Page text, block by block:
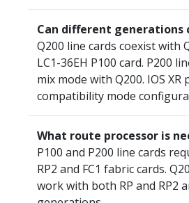
Can different generations
Q200 line cards coexist with
LC1-36EH P100 card. P200
mix mode with Q200. IOS XR
compatibility mode
What route processor is
P100 and P200 line cards
RP2 and FC1 fabric cards.
work with both RP and RP2